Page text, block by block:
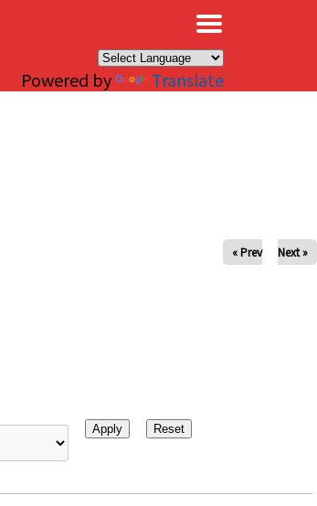
Powered by Translate
« Prev Next »